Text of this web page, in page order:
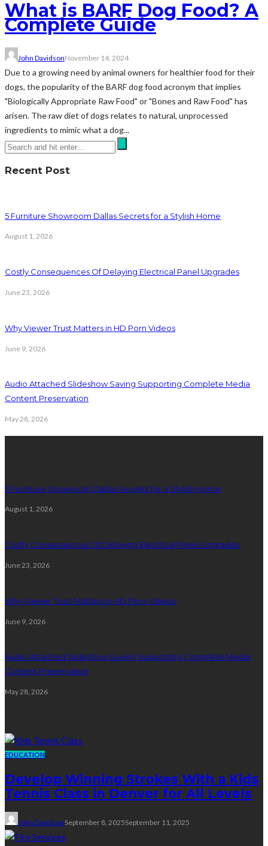
What is BARF Dog Food? A
Complete Guide
John DavidsonNovember 14, 2024
Due to a growing need by animal owners for healthier food for their
dogs, the popularity of the BARF dog food acronym that implies
"Biologically Appropriate Raw Food" or "Bones and Raw Food" has
arisen. The raw diet of dogs relates to natural, unprocessed
ingredients to mimic what a dog...
Recent Post
5 Furniture Showroom Dallas Secrets for a Stylish Home
August 1, 2026
Costly Consequences Of Delaying Electrical Panel Upgrades
June 23, 2026
Why Viewer Trust Matters in HD Porn Videos
June 9, 2026
Audio Attached Slideshow Saving Supporting Complete Media
Content Preservation
May 28, 2026
5 Furniture Showroom Dallas Secrets for a Stylish Home
August 1, 2026
Costly Consequences Of Delaying Electrical Panel Upgrades
June 23, 2026
Why Viewer Trust Matters in HD Porn Videos
June 9, 2026
Audio Attached Slideshow Saving Supporting Complete Media
Content Preservation
May 28, 2026
EDUCATION
Develop Winning Strokes With a Kids
Tennis Class in Denver for All Levels
John DavidsonSeptember 8, 2025September 11, 2025